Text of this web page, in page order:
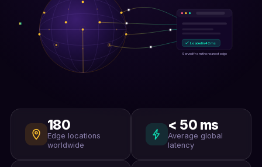
Loaded in 42 ms
Served from the nearest edge
180
Edge locations
worldwide
< 50 ms
Average global
latency